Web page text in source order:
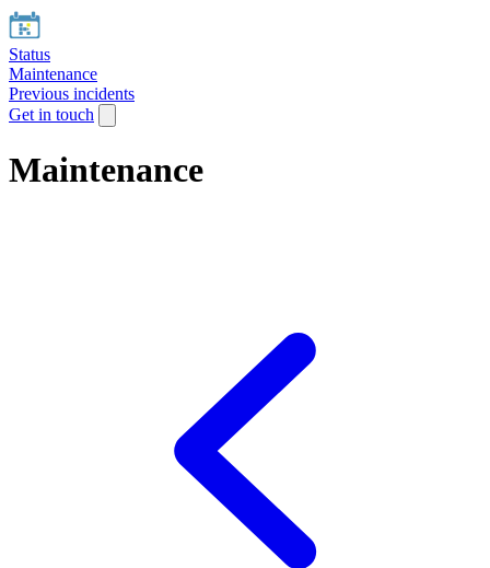
Status
Maintenance
Previous incidents
Get in touch
Maintenance